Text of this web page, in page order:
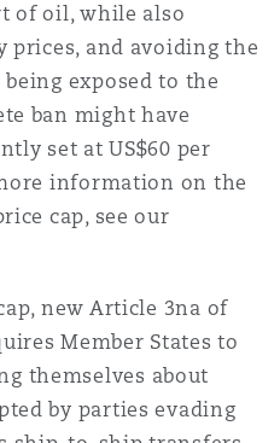
of oil, while also
prices, and avoiding the
exposed to the
ban might have
set at US$60 per
information on the
cap, see our
new Article 3na of
Member States to
themselves about
by parties evading